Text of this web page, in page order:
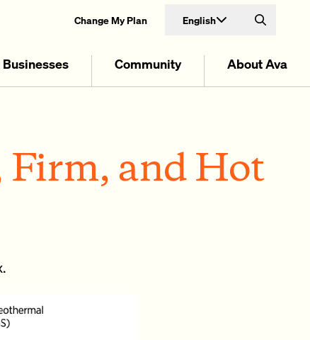
Change My Plan English Search
Businesses Community About Ava
Firm, and Hot